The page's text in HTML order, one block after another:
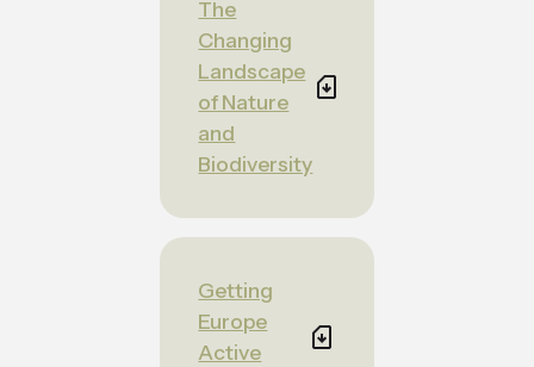
The
Changing
Landscape
of Nature
and
Biodiversity
Getting
Europe
Active